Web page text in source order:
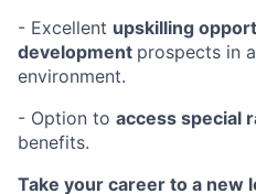
- Excellent upskilling
development prospects in
environment.
- Option to access special
benefits.
Take your career to a new